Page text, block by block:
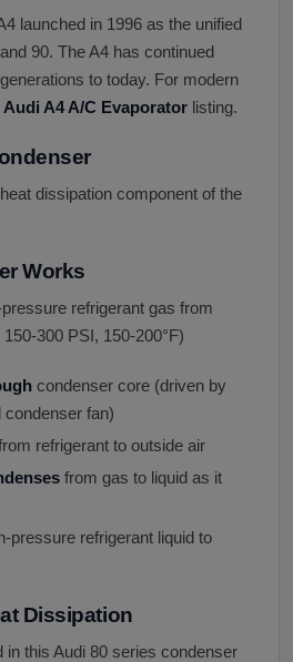
launched in 1996 as the unified
90. The A4 has continued
to today. For modern
Audi A4 A/C Evaporator listing.
dissipation component of the
Works
refrigerant gas from
300 PSI, 150-200°F)
condenser core (driven by
condenser fan)
refrigerant to outside air
from gas to liquid as it
pressure refrigerant liquid to
Dissipation
in this Audi 80 series condenser